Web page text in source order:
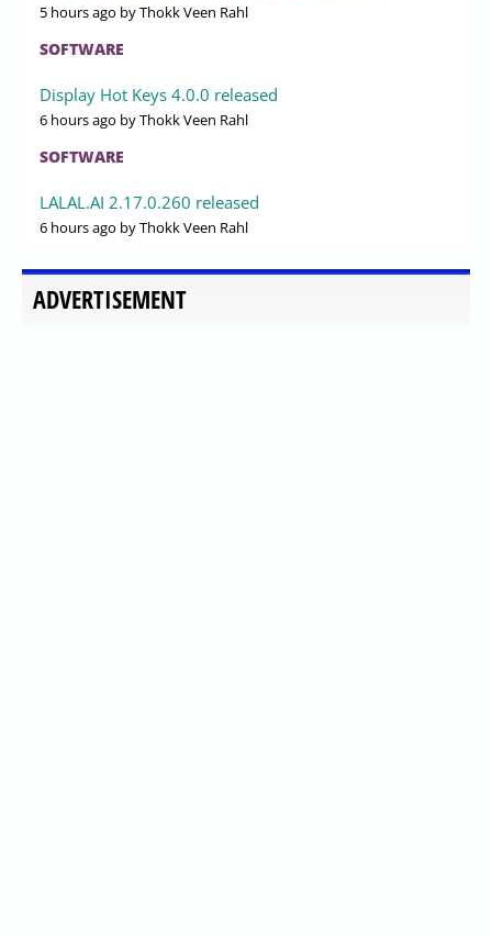
5 hours ago by Thokk Veen Rahl
SOFTWARE
Display Hot Keys 4.0.0 released
6 hours ago by Thokk Veen Rahl
SOFTWARE
LALAL.AI 2.17.0.260 released
6 hours ago by Thokk Veen Rahl
ADVERTISEMENT